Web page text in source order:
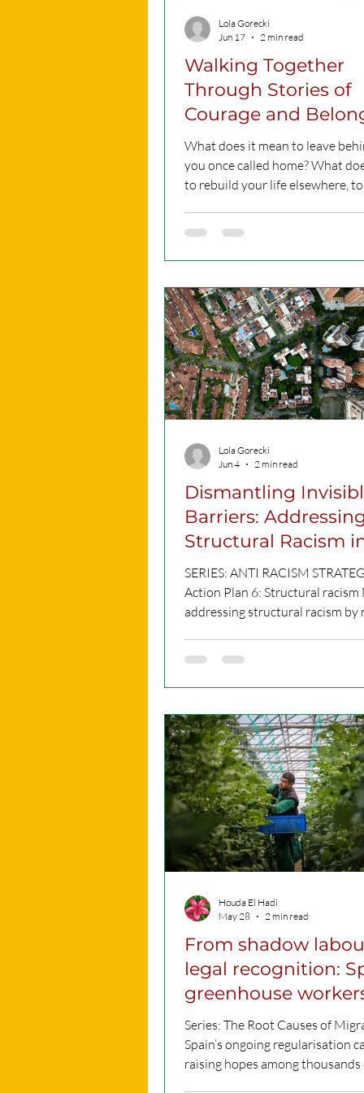
Walking Together
Through Stories of
Courage and
What does it mean to leave
you once called home? What
to rebuild your life elsewhere,
heart of “ORRAJT – On the
intercultural walk organised by
Training and Consultancy
part of Refugee Week Malta
event is happening in two
first walk took
Lola Gorecki
Jun 17
2 min read
Dismantling
Barriers: Addressing
Structural Racism
Malta
SERIES: ANTI RACISM
Action Plan 6: Structural racism
addressing structural racism by
discrimination across society.
deeply embedded within a
history, cultural foundations,
everyday norms. This form of
discrimination, known as
racism, is reflecte
Lola Gorecki
Jun 4
2 min read
From shadow
legal recognition:
greenhouse
hopes on
Series: The Root Causes of
Spain’s ongoing regularisation
raising hopes among thousands
Houda El Hadi
May 28
2 min read